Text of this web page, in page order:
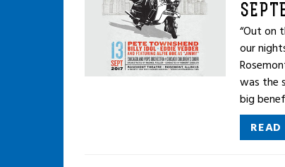
“Out on
our
was the
big